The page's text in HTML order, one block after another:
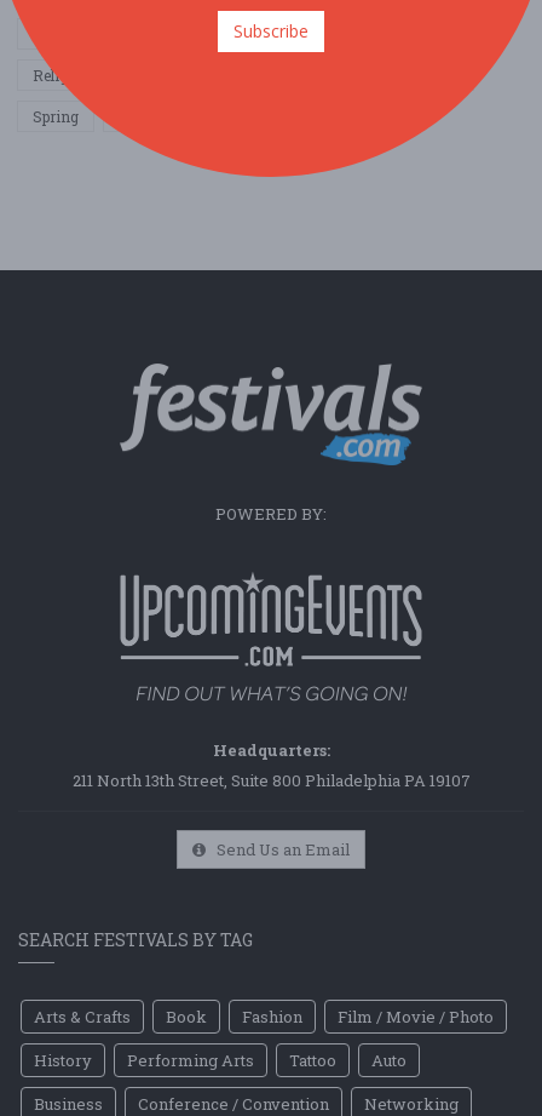
Outdoor / Recreation
Religion / Spirituality
Spring
POWERED BY:
Headquarters:
211 North 13th Street, Suite 800 Philadelphia PA 19107
Send Us an Email
SEARCH FESTIVALS BY TAG
Arts & Crafts Book Fashion
Film / Movie / Photo
History
Performing Arts Tattoo
Auto
Business
Conference / Convention
Networking
Subscribe